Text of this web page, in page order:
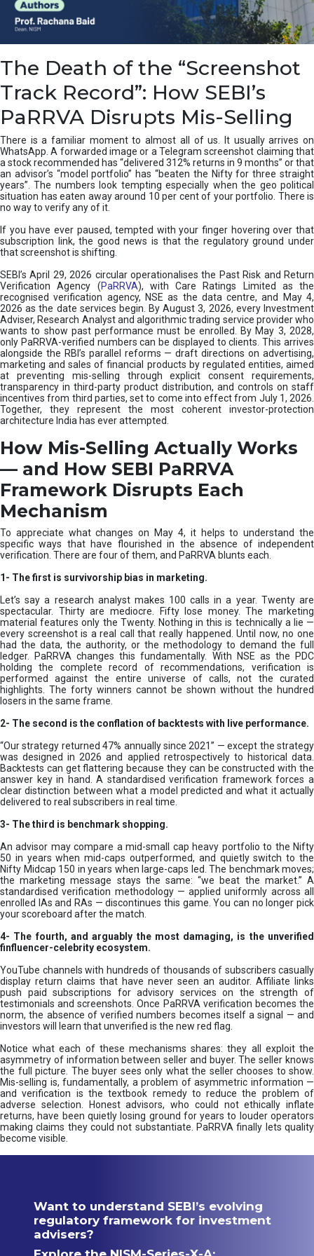
n
g
,
y
e
s
&
H
o
o
x
T
h
e
m
|
N
I
S
M
The Death of the “Screenshot
Track Record”: How SEBI’s
PaRRVA Disrupts Mis-Selling
There is a familiar moment to almost all of us. It usually arrives on
WhatsApp. A forwarded image or a Telegram screenshot claiming that
a stock recommended has “delivered 312% returns in 9 months” or that
an advisor’s “model portfolio” has “beaten the Nifty for three straight
years”. The numbers look tempting especially when the geo political
situation has eaten away around 10 per cent of your portfolio. There is
no way to verify any of it.
If you have ever paused, tempted with your finger hovering over that
subscription link, the good news is that the regulatory ground under
that screenshot is shifting.
SEBI’s April 29, 2026 circular operationalises the Past Risk and Return
Verification Agency (PaRRVA), with Care Ratings Limited as the
recognised verification agency, NSE as the data centre, and May 4,
2026 as the date services begin. By August 3, 2026, every Investment
Adviser, Research Analyst and algorithmic trading service provider who
wants to show past performance must be enrolled. By May 3, 2028,
only PaRRVA-verified numbers can be displayed to clients. This arrives
alongside the RBI’s parallel reforms — draft directions on advertising,
marketing and sales of financial products by regulated entities, aimed
at preventing mis-selling through explicit consent requirements,
transparency in third-party product distribution, and controls on staff
incentives from third parties, set to come into effect from July 1, 2026.
Together, they represent the most coherent investor-protection
architecture India has ever attempted.
How Mis-Selling Actually Works
— and How SEBI PaRRVA
Framework Disrupts Each
Mechanism
To appreciate what changes on May 4, it helps to understand the
specific ways that have flourished in the absence of independent
verification. There are four of them, and PaRRVA blunts each.
1- The first is survivorship bias in marketing.
Let’s say a research analyst makes 100 calls in a year. Twenty are
spectacular. Thirty are mediocre. Fifty lose money. The marketing
material features only the Twenty. Nothing in this is technically a lie —
every screenshot is a real call that really happened. Until now, no one
had the data, the authority, or the methodology to demand the full
ledger. PaRRVA changes this fundamentally. With NSE as the PDC
holding the complete record of recommendations, verification is
performed against the entire universe of calls, not the curated
highlights. The forty winners cannot be shown without the hundred
losers in the same frame.
2- The second is the conflation of backtests with live performance.
“Our strategy returned 47% annually since 2021” — except the strategy
was designed in 2026 and applied retrospectively to historical data.
Backtests can get flattering because they can be constructed with the
answer key in hand. A standardised verification framework forces a
clear distinction between what a model predicted and what it actually
delivered to real subscribers in real time.
3- The third is benchmark shopping.
An advisor may compare a mid-small cap heavy portfolio to the Nifty
50 in years when mid-caps outperformed, and quietly switch to the
Nifty Midcap 150 in years when large-caps led. The benchmark moves;
the marketing message stays the same: “we beat the market.” A
standardised verification methodology — applied uniformly across all
enrolled IAs and RAs — discontinues this game. You can no longer pick
your scoreboard after the match.
4- The fourth, and arguably the most damaging, is the unverified
finfluencer-celebrity ecosystem.
YouTube channels with hundreds of thousands of subscribers casually
display return claims that have never seen an auditor. Affiliate links
push paid subscriptions for advisory services on the strength of
testimonials and screenshots. Once PaRRVA verification becomes the
norm, the absence of verified numbers becomes itself a signal — and
investors will learn that unverified is the new red flag.
Notice what each of these mechanisms shares: they all exploit the
asymmetry of information between seller and buyer. The seller knows
the full picture. The buyer sees only what the seller chooses to show.
Mis-selling is, fundamentally, a problem of asymmetric information —
and verification is the textbook remedy to reduce the problem of
adverse selection. Honest advisors, who could not ethically inflate
returns, have been quietly losing ground for years to louder operators
making claims they could not substantiate. PaRRVA finally lets quality
become visible.
Want to understand SEBI’s evolving
regulatory framework for investment
advisers?